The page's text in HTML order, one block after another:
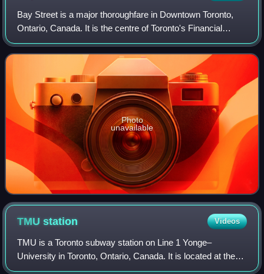
Bay Street is a major thoroughfare in Downtown Toronto,
Ontario, Canada. It is the centre of Toronto's Financial
District and is often used by metonymy to refer to Canada's
financial services industry
Photo
unavailable
TMUstation Videos
TMU is a Toronto subway station on Line 1 Yonge–
University in Toronto, Ontario, Canada. It is located at the
intersection of Yonge Street and Dundas Street near